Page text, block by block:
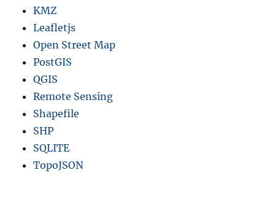
KMZ
Leafletjs
Open Street Map
PostGIS
QGIS
Remote Sensing
Shapefile
SHP
SQLITE
TopoJSON